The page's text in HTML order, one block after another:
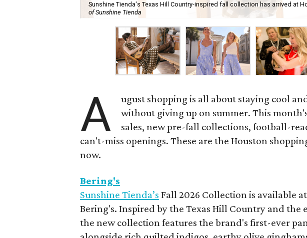
Sunshine Tienda's Texas Hill Country-inspired fall collection has arrived at
of Sunshine Tienda
A
ugust shopping is all about staying cool
without giving up on summer. This
sales, new pre-fall collections, football-
can't-miss openings. These are the Houston
now.
Bering's
Sunshine Tienda’s Fall 2026 Collection is available
Bering's. Inspired by the Texas Hill Country and the
the new collection features the brand's first-ever